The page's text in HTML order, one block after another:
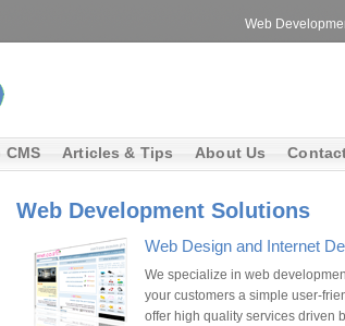
Web
CMS Articles & Tips About Us
Web Development Solutions
Web Design and Internet
We specialize in web
your customers a simple user-
offer high quality services driven